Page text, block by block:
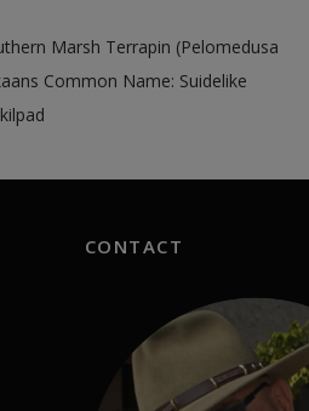
Marsh Terrapin (Pelomedusa
Common Name: Suidelike
CONTACT